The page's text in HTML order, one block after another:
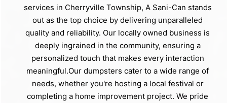
services in Cherryville Township, A Sani-Can stands
out as the top choice by delivering unparalleled
quality and reliability. Our locally owned business is
deeply ingrained in the community, ensuring a
personalized touch that makes every interaction
meaningful.Our dumpsters cater to a wide range of
needs, whether you're hosting a local festival or
completing a home improvement project. We pride